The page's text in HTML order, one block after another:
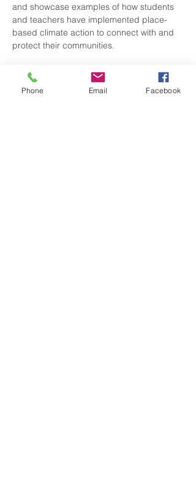
and showcase examples of how students
and teachers have implemented place-
based climate action to connect with and
protect their communities.
The session will explore the importance of
student-driven climate…
Phone Email Facebook